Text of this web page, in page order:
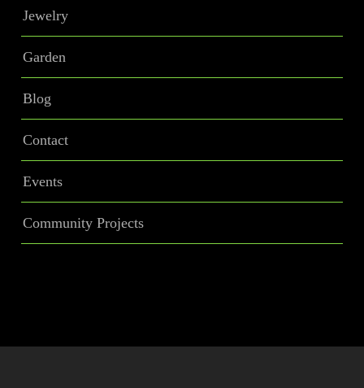
Jewelry
Garden
Blog
Contact
Events
Community Projects